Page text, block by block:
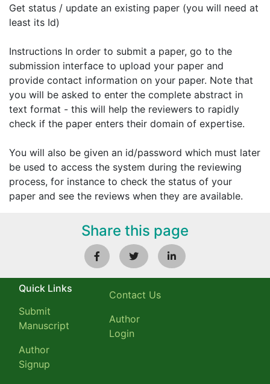
Get status / update an existing paper (you will need at
least its Id)
Instructions In order to submit a paper, go to the
submission interface to upload your paper and
provide contact information on your paper. Note that
you will be asked to enter the complete abstract in
text format - this will help the reviewers to rapidly
check if the paper enters their domain of expertise.
You will also be given an id/password which must later
be used to access the system during the reviewing
process, for instance to check the status of your
paper and see the reviews when they are available.
Share this page
Quick Links
Submit
Manuscript
Author
Signup
Contact Us
Author
Login